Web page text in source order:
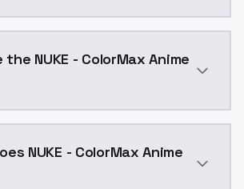
the NUKE - ColorMax Anime
NUKE - ColorMax Anime